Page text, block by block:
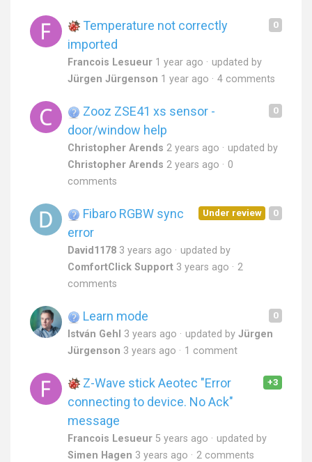
0
Temperature not correctly
imported
Francois Lesueur 1 year ago
updated by
Jürgen Jürgenson 1 year ago 4 comments
0
Zooz ZSE41 xs sensor -
door/window help
Christopher Arends 2 years ago
updated by
Christopher Arends 2 years ago
0
comments
0
Under review
Fibaro RGBW sync
error
David1178 3 years ago
updated by
ComfortClick Support 3 years ago
2
comments
0
Learn mode
István Gehl 3 years ago updated by Jürgen
Jürgenson 3 years ago 1 comment
+3
Z-Wave stick Aeotec "Error
connecting to device. No Ack"
message
Francois Lesueur 5 years ago
updated by
Simen Hagen 3 years ago 2 comments